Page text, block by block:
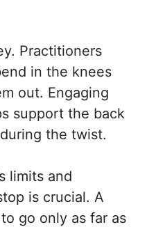
Practitioners
in the knees
out. Engaging
support the back
the twist.
limits and
is crucial. A
go only as far as